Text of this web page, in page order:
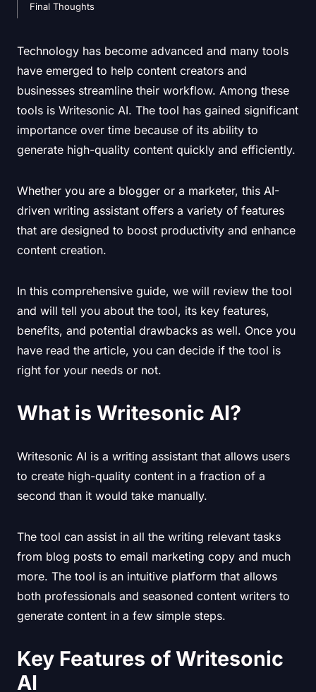
Final Thoughts
Technology has become advanced and many tools
have emerged to help content creators and
businesses streamline their workflow. Among these
tools is Writesonic AI. The tool has gained significant
importance over time because of its ability to
generate high-quality content quickly and efficiently.
Whether you are a blogger or a marketer, this AI-
driven writing assistant offers a variety of features
that are designed to boost productivity and enhance
content creation.
In this comprehensive guide, we will review the tool
and will tell you about the tool, its key features,
benefits, and potential drawbacks as well. Once you
have read the article, you can decide if the tool is
right for your needs or not.
What is Writesonic AI?
Writesonic AI is a writing assistant that allows users
to create high-quality content in a fraction of a
second than it would take manually.
The tool can assist in all the writing relevant tasks
from blog posts to email marketing copy and much
more. The tool is an intuitive platform that allows
both professionals and seasoned content writers to
generate content in a few simple steps.
Key Features of Writesonic
AI